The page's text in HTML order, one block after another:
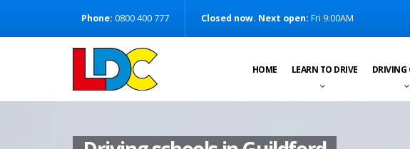
[Skip to Navigation]Phone: 0800 400 777 Closed now. Next open: Fri 9:00AM
HOME LEARN TO DRIVE DRIVING